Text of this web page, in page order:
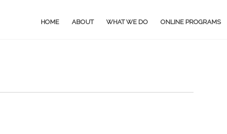
HOME ABOUT WHAT WE DO ONLINE PROGRAMS